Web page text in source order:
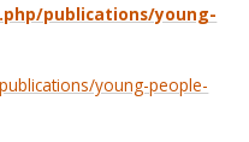
publications/young-
young-people-